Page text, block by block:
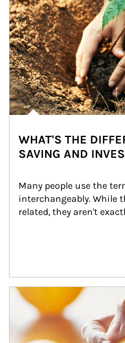
WHAT'S THE
SAVING AND
Many people use the
interchangeably. While
related, they aren't
How investors can tap